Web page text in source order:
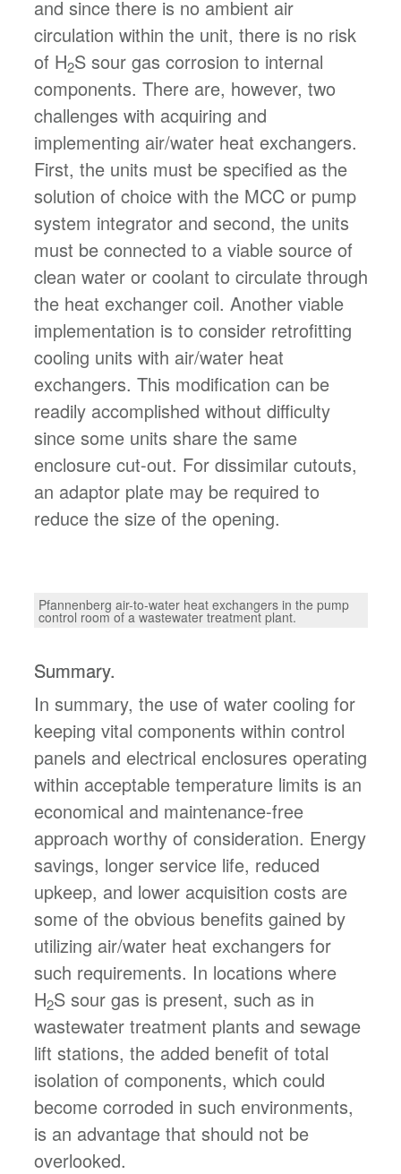
and since there is no ambient air
circulation within the unit, there is no risk
of H2S sour gas corrosion to internal
components. There are, however, two
challenges with acquiring and
implementing air/water heat exchangers.
First, the units must be specified as the
solution of choice with the MCC or pump
system integrator and second, the units
must be connected to a viable source of
clean water or coolant to circulate through
the heat exchanger coil. Another viable
implementation is to consider retrofitting
cooling units with air/water heat
exchangers. This modification can be
readily accomplished without difficulty
since some units share the same
enclosure cut-out. For dissimilar cutouts,
an adaptor plate may be required to
reduce the size of the opening.
Pfannenberg air-to-water heat exchangers in the pump
control room of a wastewater treatment plant.
Summary.
In summary, the use of water cooling for
keeping vital components within control
panels and electrical enclosures operating
within acceptable temperature limits is an
economical and maintenance-free
approach worthy of consideration. Energy
savings, longer service life, reduced
upkeep, and lower acquisition costs are
some of the obvious benefits gained by
utilizing air/water heat exchangers for
such requirements. In locations where
H2S sour gas is present, such as in
wastewater treatment plants and sewage
lift stations, the added benefit of total
isolation of components, which could
become corroded in such environments,
is an advantage that should not be
overlooked.